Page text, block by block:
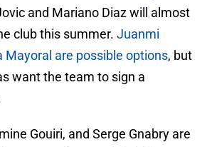
and Mariano Diaz will almost
club this summer. Juanmi
Mayoral are possible options, but
want the team to sign a
Gouiri, and Serge Gnabry are